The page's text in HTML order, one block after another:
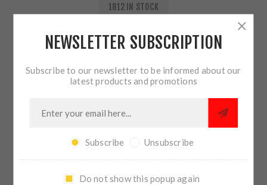
1812 IN STOCK
ADD TO CART
SHARE:
PLEASE SELECT THE ADDRESS YOU WANT TO SHIP TO
NEWSLETTER SUBSCRIPTION
Subscribe to our newsletter to be informed about our
latest products and promotions
Subscribe Unsubscribe
Do not show this popup again